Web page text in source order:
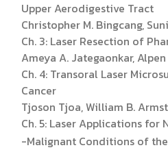
Upper Aerodigestive Tract
Christopher M. Bingcang,
Ch. 3: Laser Resection of
Ameya A. Jategaonkar,
Ch. 4: Transoral Laser
Cancer
Tjoson Tjoa, William B.
Ch. 5: Laser Applications for
-Malignant Conditions of